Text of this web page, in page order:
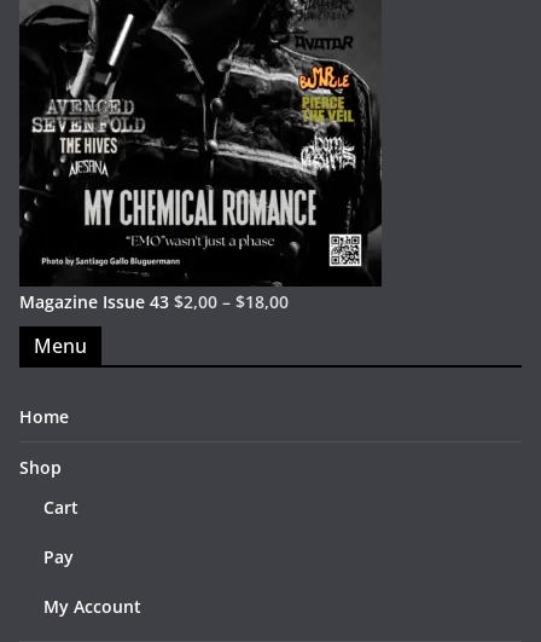
Magazine Issue 43 $2,00 – $18,00
Menu
Home
Shop
Cart
Pay
My Account